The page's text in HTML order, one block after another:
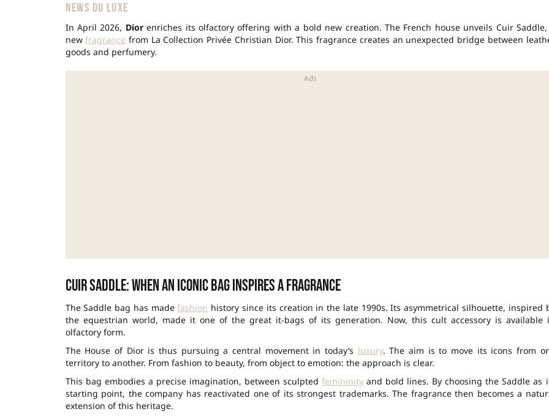
NEWS DU LUXE
In April 2026, Diorenriches its olfactory offering with a bold new creation. The French house unveils Cuir Saddle,
newfragrance from La Collection Privée Christian Dior. This fragrance creates an unexpected bridge between
goods and perfumery.
Cuir Saddle: when an iconic bag inspires a fragrance
The Saddle bag has madefashion history since its creation in the late 1990s. Its asymmetrical silhouette, inspired
the equestrian world, made it one of the great it-bags of its generation. Now, this cult accessory is available
olfactory form.
The House of Dior is thus pursuing a central movement in today’s luxury. The aim is to move its icons from
territory to another. From fashion to beauty, from object to emotion: the approach is clear.
This bag embodies a precise imagination, between sculpted femininityand bold lines. By choosing the Saddle as
starting point, the company has reactivated one of its strongest trademarks. The fragrance then becomes a
extension of this heritage.